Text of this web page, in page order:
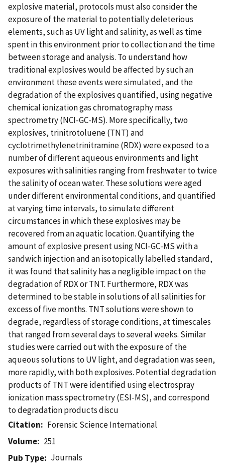
explosive material, protocols must also consider the
exposure of the material to potentially deleterious
elements, such as UV light and salinity, as well as time
spent in this environment prior to collection and the time
between storage and analysis. To understand how
traditional explosives would be affected by such an
environment these events were simulated, and the
degradation of the explosives quantified, using negative
chemical ionization gas chromatography mass
spectrometry (NCI-GC-MS). More specifically, two
explosives, trinitrotoluene (TNT) and
cyclotrimethylenetrinitramine (RDX) were exposed to a
number of different aqueous environments and light
exposures with salinities ranging from freshwater to twice
the salinity of ocean water. These solutions were aged
under different environmental conditions, and quantified
at varying time intervals, to simulate different
circumstances in which these explosives may be
recovered from an aquatic location. Quantifying the
amount of explosive present using NCI-GC-MS with a
sandwich injection and an isotopically labelled standard,
it was found that salinity has a negligible impact on the
degradation of RDX or TNT. Furthermore, RDX was
determined to be stable in solutions of all salinities for
excess of five months. TNT solutions were shown to
degrade, regardless of storage conditions, at timescales
that ranged from several days to several weeks. Similar
studies were carried out with the exposure of the
aqueous solutions to UV light, and degradation was seen,
more rapidly, with both explosives. Potential degradation
products of TNT were identified using electrospray
ionization mass spectrometry (ESI-MS), and correspond
to degradation products discu
Citation
Forensic Science International
Volume
251
Pub Type
Journals